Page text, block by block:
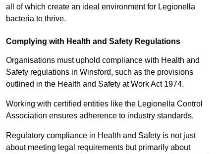
all of which create an ideal environment for Legionella
bacteria to thrive.
Complying with Health and Safety Regulations
Organisations must uphold compliance with Health and
Safety regulations in Winsford, such as the provisions
outlined in the Health and Safety at Work Act 1974.
Working with certified entities like the Legionella Control
Association ensures adherence to industry standards.
Regulatory compliance in Health and Safety is not just
about meeting legal requirements but primarily about